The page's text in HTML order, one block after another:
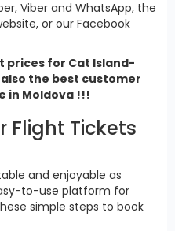
Viber and WhatsApp, the
or our Facebook
prices for Cat Island-
the best customer
in Moldova !!!
Flight Tickets
and enjoyable as
to-use platform for
simple steps to book